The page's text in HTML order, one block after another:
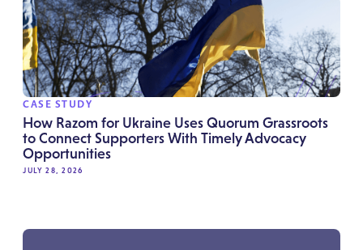
CASE STUDY
How Razom for Ukraine Uses Quorum Grassroots
to Connect Supporters With Timely Advocacy
Opportunities
JULY 28, 2026